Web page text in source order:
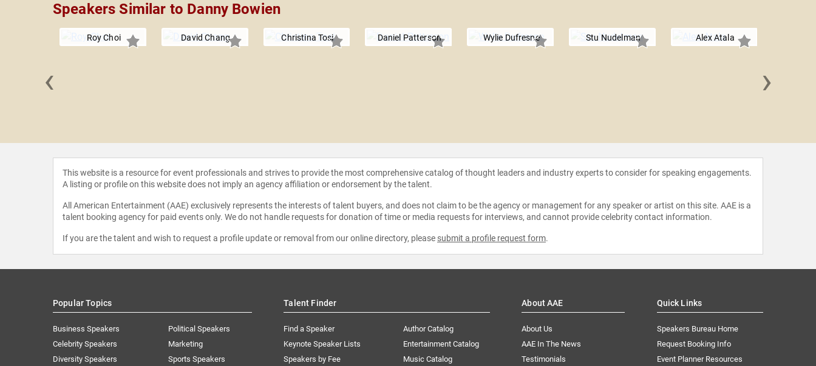
Speakers Similar to Danny Bowien
Roy Choi David Chang Christina Tosi Daniel Patterson Wylie Dufresne Stu Nudelman Alex Atala
‹ ›
This website is a resource for event professionals and strives to provide the most comprehensive catalog of thought leaders and industry experts to consider for speaking engagements.
A listing or profile on this website does not imply an agency affiliation or endorsement by the talent.
All American Entertainment (AAE) exclusively represents the interests of talent buyers, and does not claim to be the agency or management for any speaker or artist on this site. AAE is a
talent booking agency for paid events only. We do not handle requests for donation of time or media requests for interviews, and cannot provide celebrity contact information.
If you are the talent and wish to request a profile update or removal from our online directory, please submit a profile request form.
Popular Topics
Business Speakers
Celebrity Speakers
Diversity Speakers
Political Speakers
Marketing
Sports Speakers
Talent Finder
Find a Speaker
Keynote Speaker Lists
Speakers by Fee
Author Catalog
Entertainment Catalog
Music Catalog
About AAE
About Us
AAE In The News
Testimonials
Quick Links
Speakers Bureau Home
Request Booking Info
Event Planner Resources